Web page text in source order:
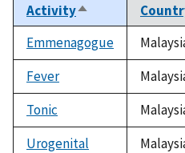
ActivitySort
descending
Emmenagogue
Fever
Tonic
Urogenital